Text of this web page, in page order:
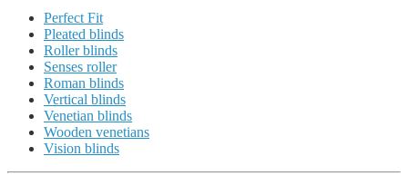
Perfect Fit
Pleated blinds
Roller blinds
Senses roller
Roman blinds
Vertical blinds
Venetian blinds
Wooden venetians
Vision blinds